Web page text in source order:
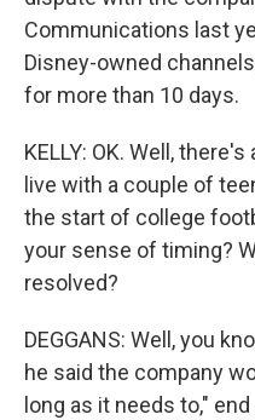
Communications last
Disney-owned
for more than 10 days.
KELLY: OK. Well,
live with a couple of
the start of college
your sense of timing?
resolved?
DEGGANS: Well, you
he said the company
long as it needs to,"